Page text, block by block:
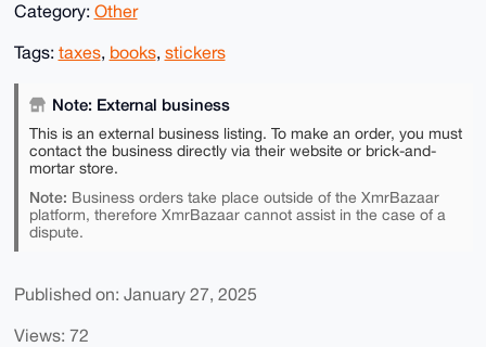
Category: Other
Tags: taxes, books, stickers
Note: External business
This is an external business listing. To make an order, you must
contact the business directly via their website or brick-and-
mortar store.
Note: Business orders take place outside of the XmrBazaar
platform, therefore XmrBazaar cannot assist in the case of a
dispute.
Published on: January 27, 2025
Views: 72